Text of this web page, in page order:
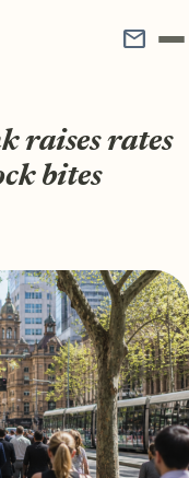
mail
raises rates
bites